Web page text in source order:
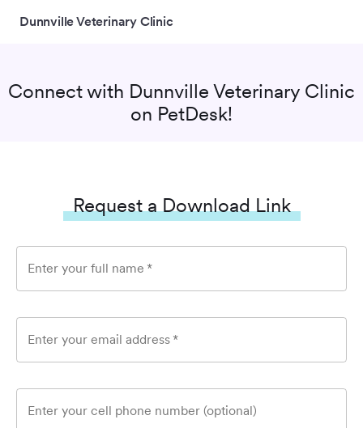
Dunnville Veterinary Clinic
Connect with Dunnville Veterinary Clinic
on PetDesk!
Request a Download Link
Enter your full name *
Enter your email address *
Enter your cell phone number (optional)